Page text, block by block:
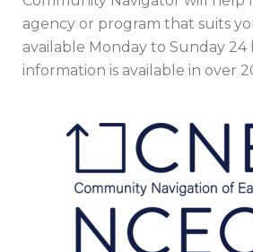
agency or program that suits
available Monday to Sunday 24
information is available in over